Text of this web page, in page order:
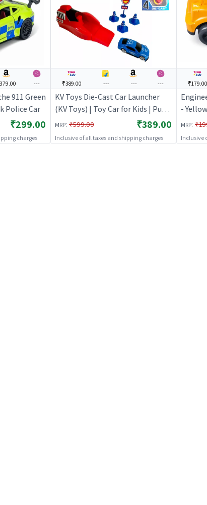
---
911 Green
Police Car
₹299.00
charges
₹389.00 --- --- ---
KV Toys Die-Cast Car Launcher
(KV Toys) | Toy Car for Kids | Pull
Back Diecast Race Car Toy | Toy
MRP: ₹599.00 ₹389.00
Inclusive of all taxes and shipping charges
₹179.00
-
Back
MRP:
Inclusive